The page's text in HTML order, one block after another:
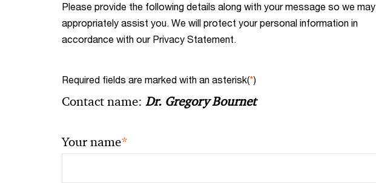
Please provide the following details along with your message so we may
appropriately assist you. We will protect your personal information in
accordance with our Privacy Statement.
Required fields are marked with an asterisk(*)
Contact name: Dr. Gregory Bournet
Your name*